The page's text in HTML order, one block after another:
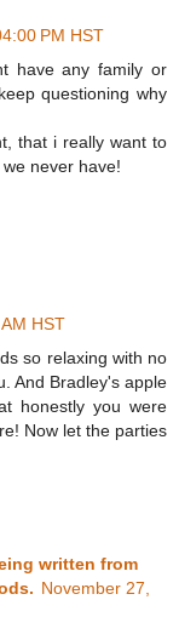
PM HST
have any family or
questioning why
that i really want to
never have!
HST
so relaxing with no
And Bradley's apple
honestly you were
Now let the parties
written from
November 27,